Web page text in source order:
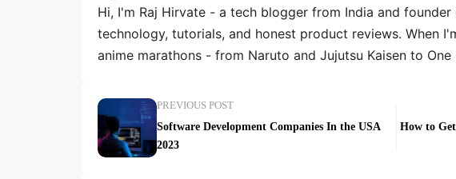
Hi, I'm Raj Hirvate - a tech blogger from India and
technology, tutorials, and honest product reviews. When
anime marathons - from Naruto and Jujutsu Kaisen to One
PREVIOUS POST
Software Development Companies In the USA
2023
How to